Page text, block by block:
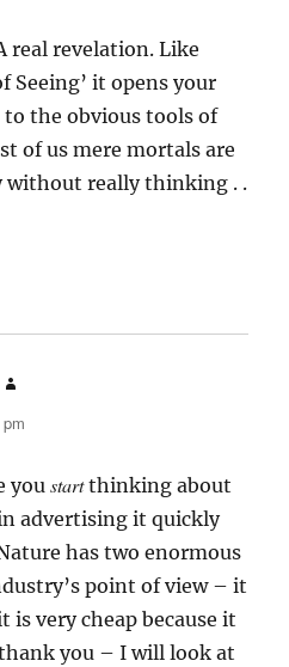
real revelation. Like
Seeing’ it opens your
the obvious tools of
of us mere mortals are
without really thinking . .
youstartthinking about
advertising it quickly
has two enormous
point of view – it
is very cheap because it
you – I will look at